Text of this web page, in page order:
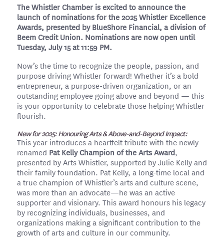
The Whistler Chamber is excited to announce the
launch of nominations for the 2025 Whistler Excellence
Awards, presented by BlueShore Financial, a division of
Beem Credit Union. Nominations are now open until
Tuesday, July 15 at 11:59 PM.
Now’s the time to recognize the people, passion, and
purpose driving Whistler forward! Whether it’s a bold
entrepreneur, a purpose-driven organization, or an
outstanding employee going above and beyond — this
is your opportunity to celebrate those helping Whistler
flourish.
New for 2025: Honouring Arts & Above-and-Beyond Impact:
This year introduces a heartfelt tribute with the newly
renamed Pat Kelly Champion of the Arts Award,
presented by Arts Whistler, supported by Julie Kelly and
their family foundation. Pat Kelly, a long-time local and
a true champion of Whistler’s arts and culture scene,
was more than an advocate—he was an active
supporter and visionary. This award honours his legacy
by recognizing individuals, businesses, and
organizations making a significant contribution to the
growth of arts and culture in our community.